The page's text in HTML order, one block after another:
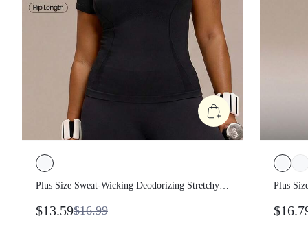
Plus Size Sweat-Wicking Deodorizing
Slim Fit Plus Size Short Sleeve Training Top
$13.59$16.99
Plus
Lifting